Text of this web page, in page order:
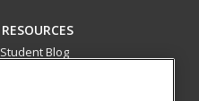
Student Blog